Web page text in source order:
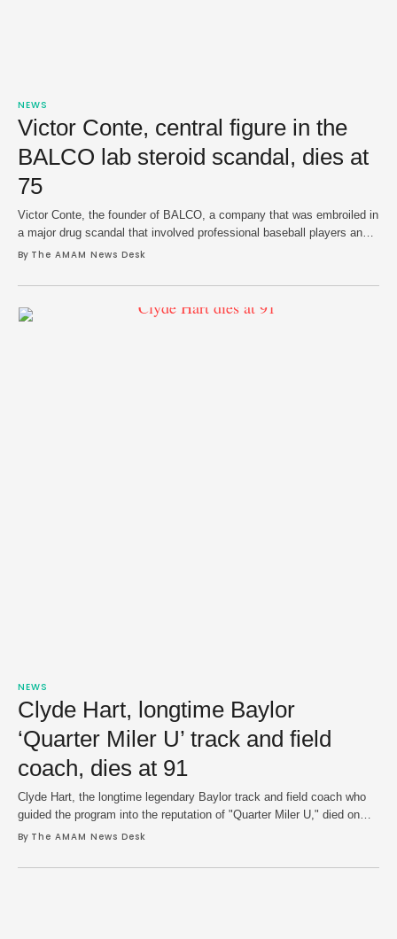
NEWS
Victor Conte, central figure in the
BALCO lab steroid scandal, dies at
75
Victor Conte, the founder of BALCO, a company that was embroiled in
a major drug scandal that involved professional baseball players and
track athletes, died on Monday at 75. Conte's family and SNAC, a
announced in June that he had been diagnosed with …
By The AMAM News Desk
NEWS
Clyde Hart, longtime Baylor
‘Quarter Miler U’ track and field
coach, dies at 91
Clyde Hart, the longtime legendary Baylor track and field coach who
guided the program into the reputation of "Quarter Miler U," died on
Saturday at age 91 following a battle with cancer. Baylor University,
the sport — confirmed reports of …
By The AMAM News Desk